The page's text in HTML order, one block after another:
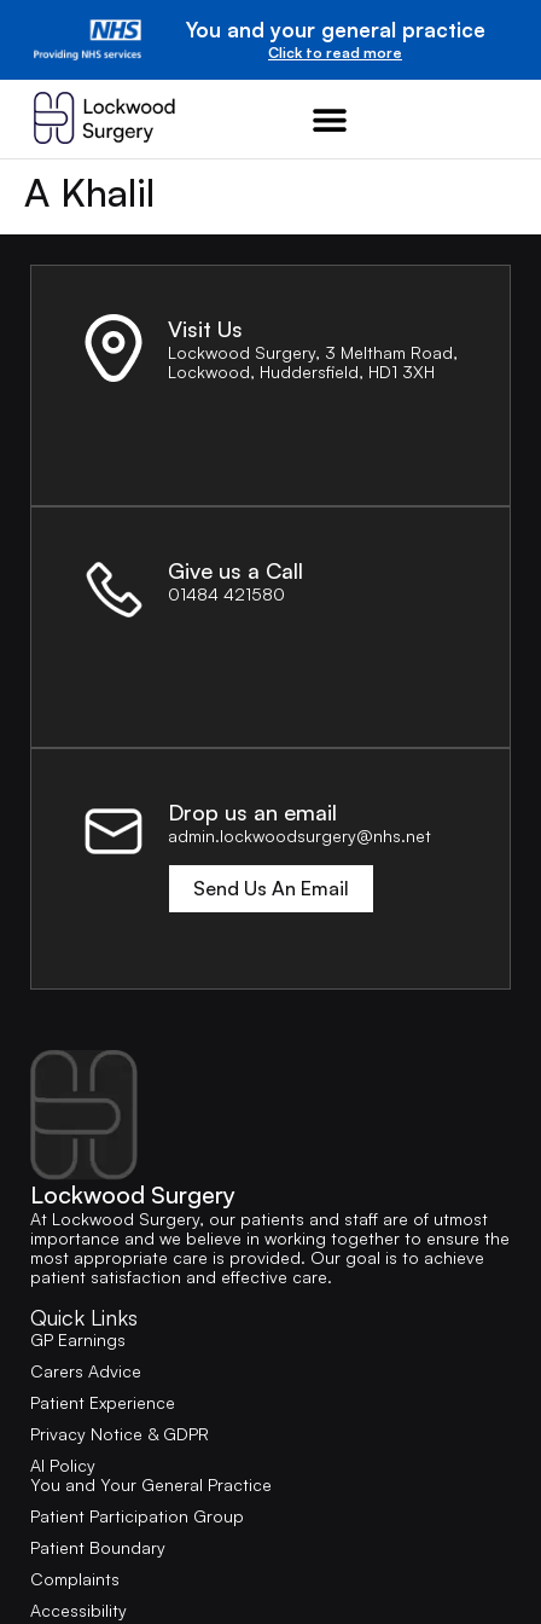
You and your general practice
Click to read more
A Khalil
Visit Us
Lockwood Surgery, 3 Meltham Road,
Lockwood, Huddersfield, HD1 3XH
Give us a Call
01484 421580
Drop us an email
admin.lockwoodsurgery@nhs.net
Send Us An Email
Lockwood Surgery
At Lockwood Surgery, our patients and staff are of utmost
importance and we believe in working together to ensure the
most appropriate care is provided. Our goal is to achieve
patient satisfaction and effective care.
Quick Links
GP Earnings
Carers Advice
Patient Experience
Privacy Notice & GDPR
AI Policy
You and Your General Practice
Patient Participation Group
Patient Boundary
Complaints
Accessibility